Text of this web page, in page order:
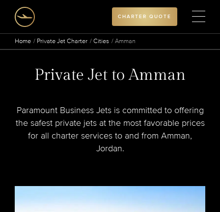
CHARTER QUOTE
Home Private Jet Charter Cities Amman
Private Jet to Amman
Paramount Business Jets is committed to offering
the safest private jets at the most favorable prices
for all charter services to and from Amman,
Jordan.